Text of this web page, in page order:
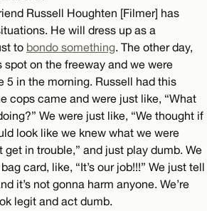
Russell Houghten [Filmer] has
He will dress up as a
to bondo something. The other day,
on the freeway and we were
5 in the morning. Russell had this
cops came and were just like, “What
We were just like, “We thought if
look like we knew what we were
get in trouble,” and just play dumb. We
card, like, “It’s our job!!!” We just tell
it’s not gonna harm anyone. We’re
legit and act dumb.